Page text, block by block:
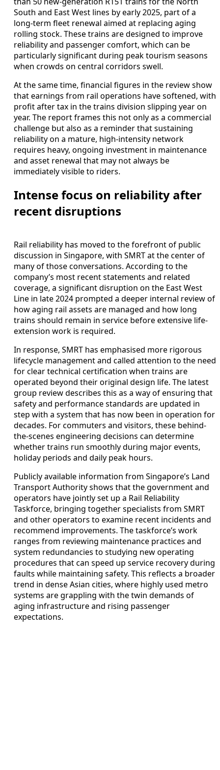
South and East West lines by early 2025, part of a
long-term fleet renewal aimed at replacing aging
rolling stock. These trains are designed to improve
reliability and passenger comfort, which can be
particularly significant during peak tourism seasons
when crowds on central corridors swell.
At the same time, financial figures in the review show
that earnings from rail operations have softened, with
profit after tax in the trains division slipping year on
year. The report frames this not only as a commercial
challenge but also as a reminder that sustaining
reliability on a mature, high-intensity network
requires heavy, ongoing investment in maintenance
and asset renewal that may not always be
immediately visible to riders.
Intense focus on reliability after
recent disruptions
Rail reliability has moved to the forefront of public
discussion in Singapore, with SMRT at the center of
many of those conversations. According to the
company’s most recent statements and related
coverage, a significant disruption on the East West
Line in late 2024 prompted a deeper internal review of
how aging rail assets are managed and how long
trains should remain in service before extensive life-
extension work is required.
In response, SMRT has emphasised more rigorous
lifecycle management and called attention to the need
for clear technical certification when trains are
operated beyond their original design life. The latest
group review describes this as a way of ensuring that
safety and performance standards are updated in
step with a system that has now been in operation for
decades. For commuters and visitors, these behind-
the-scenes engineering decisions can determine
whether trains run smoothly during major events,
holiday periods and daily peak hours.
Publicly available information from Singapore’s Land
Transport Authority shows that the government and
operators have jointly set up a Rail Reliability
Taskforce, bringing together specialists from SMRT
and other operators to examine recent incidents and
recommend improvements. The taskforce’s work
ranges from reviewing maintenance practices and
system redundancies to studying new operating
procedures that can speed up service recovery during
faults while maintaining safety. This reflects a broader
trend in dense Asian cities, where highly used metro
systems are grappling with the twin demands of
aging infrastructure and rising passenger
expectations.